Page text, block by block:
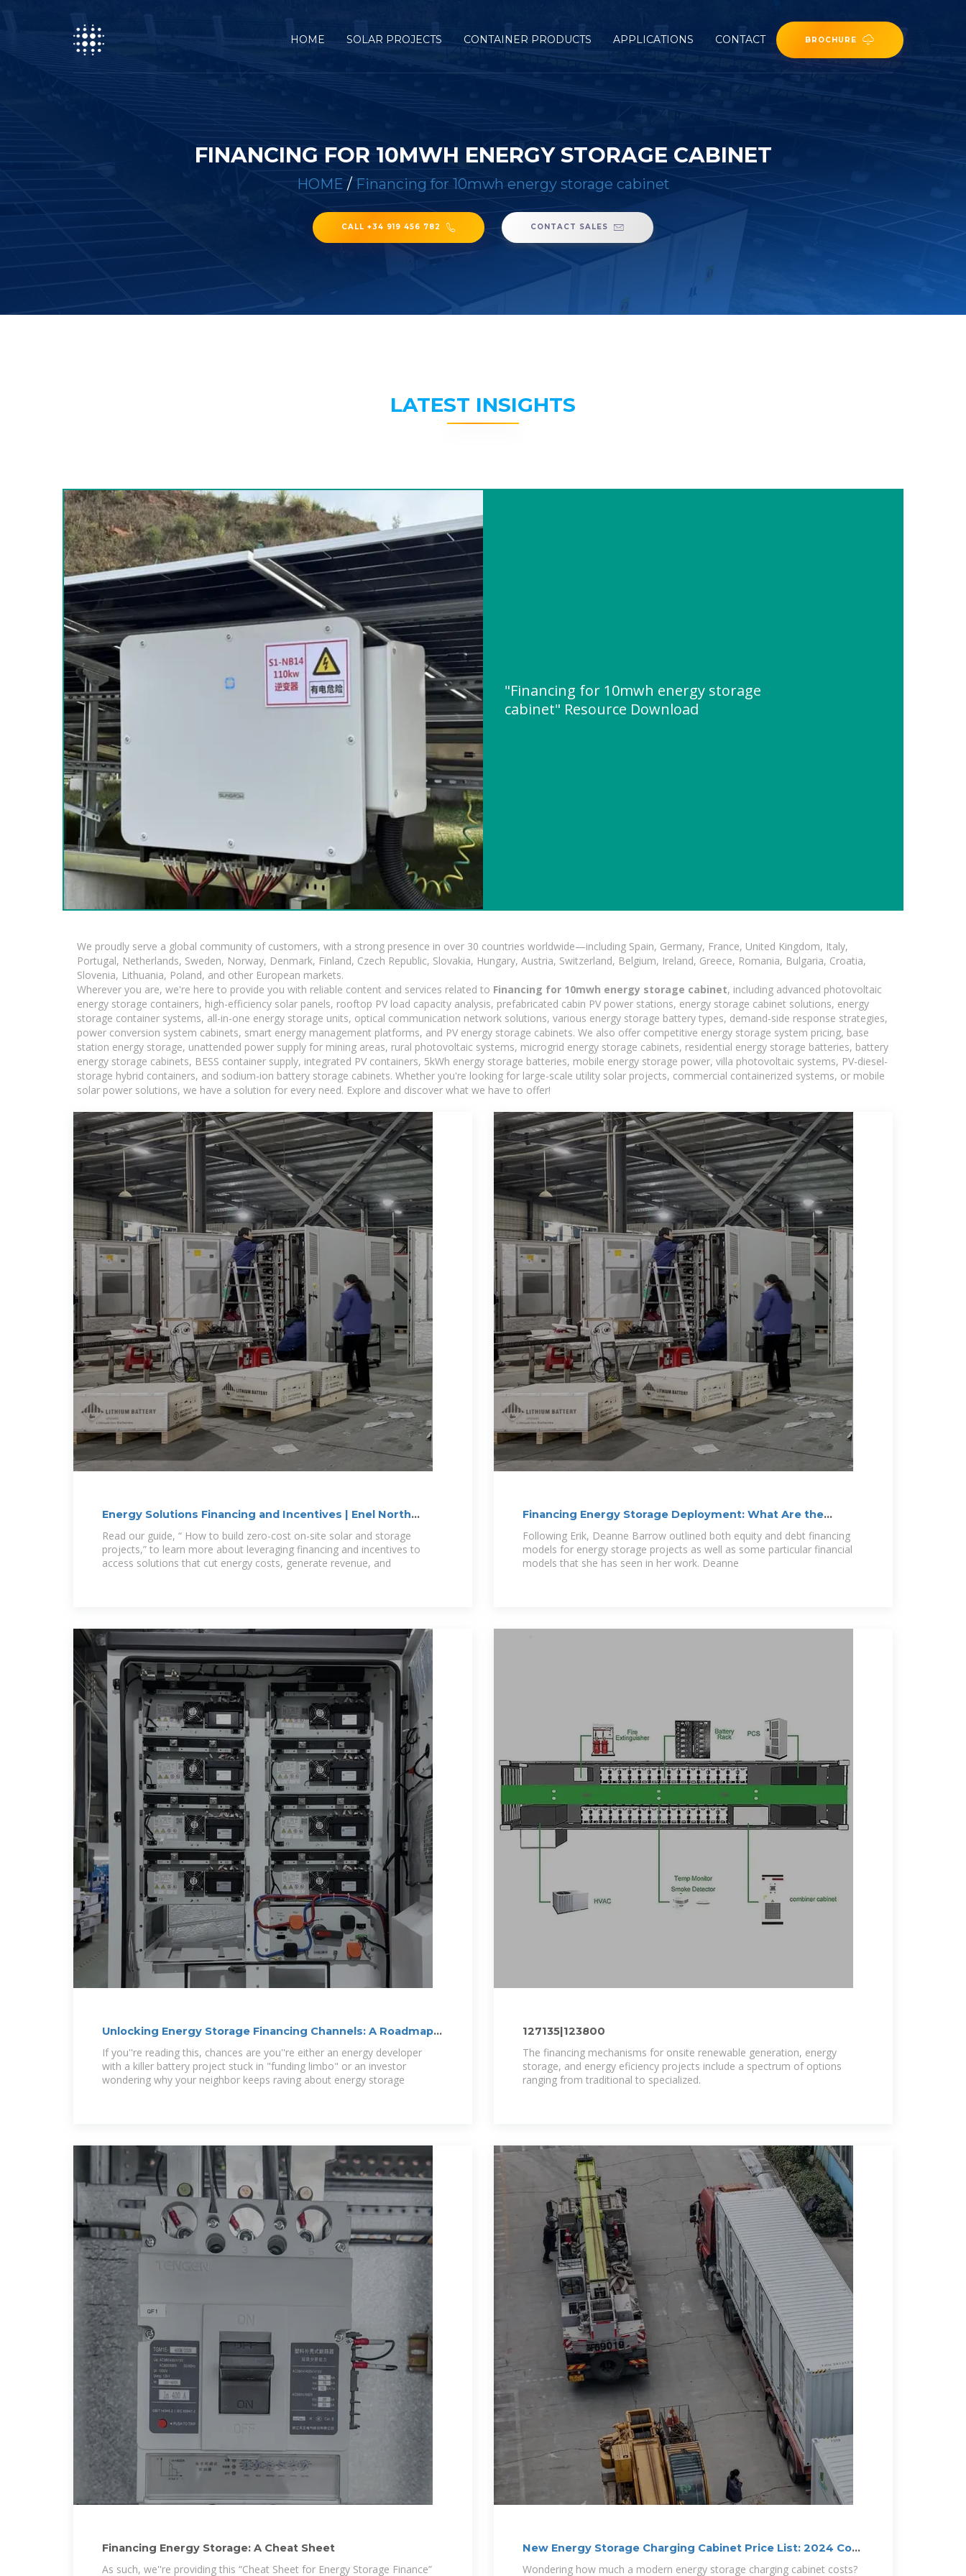
HOME SOLAR PROJECTS CONTAINER PRODUCTS APPLICATIONS CONTACT BROCHURE
FINANCING FOR 10MWH ENERGY STORAGE CABINET
HOME / Financing for 10mwh energy storage cabinet
CALL +34 919 456 782 CONTACT SALES
LATEST INSIGHTS
"Financing for 10mwh energy storage
cabinet" Resource Download
We proudly serve a global community of customers, with a strong presence in over 30 countries worldwide—including Spain, Germany, France, United Kingdom, Italy,
Portugal, Netherlands, Sweden, Norway, Denmark, Finland, Czech Republic, Slovakia, Hungary, Austria, Switzerland, Belgium, Ireland, Greece, Romania, Bulgaria, Croatia,
Slovenia, Lithuania, Poland, and other European markets.
Wherever you are, we're here to provide you with reliable content and services related to Financing for 10mwh energy storage cabinet, including advanced photovoltaic
energy storage containers, high-efficiency solar panels, rooftop PV load capacity analysis, prefabricated cabin PV power stations, energy storage cabinet solutions, energy
storage container systems, all-in-one energy storage units, optical communication network solutions, various energy storage battery types, demand-side response strategies,
power conversion system cabinets, smart energy management platforms, and PV energy storage cabinets. We also offer competitive energy storage system pricing, base
station energy storage, unattended power supply for mining areas, rural photovoltaic systems, microgrid energy storage cabinets, residential energy storage batteries, battery
energy storage cabinets, BESS container supply, integrated PV containers, 5kWh energy storage batteries, mobile energy storage power, villa photovoltaic systems, PV-diesel-
storage hybrid containers, and sodium-ion battery storage cabinets. Whether you're looking for large-scale utility solar projects, commercial containerized systems, or mobile
solar power solutions, we have a solution for every need. Explore and discover what we have to offer!
Energy Solutions Financing and Incentives | Enel North
America
Read our guide, “ How to build zero-cost on-site solar and storage
projects,” to learn more about leveraging financing and incentives to
access solutions that cut energy costs, generate revenue, and
Financing Energy Storage Deployment: What Are the
Options?
Following Erik, Deanne Barrow outlined both equity and debt financing
models for energy storage projects as well as some particular financial
models that she has seen in her work. Deanne
Unlocking Energy Storage Financing Channels: A Roadmap
for Smart
If you''re reading this, chances are you''re either an energy developer
with a killer battery project stuck in "funding limbo" or an investor
wondering why your neighbor keeps raving about energy storage
127135|123800
The financing mechanisms for onsite renewable generation, energy
storage, and energy eficiency projects include a spectrum of options
ranging from traditional to specialized.
Financing Energy Storage: A Cheat Sheet
As such, we''re providing this “Cheat Sheet for Energy Storage Finance”
New Energy Storage Charging Cabinet Price List: 2024 Cost
Guide
Wondering how much a modern energy storage charging cabinet costs?